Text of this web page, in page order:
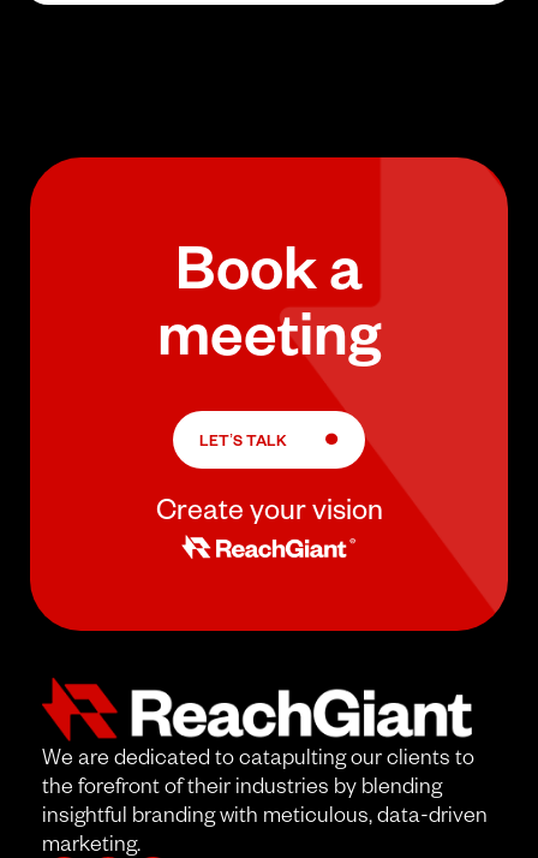
Book a
meeting
LET’S TALK
Create your vision
We are dedicated to catapulting our clients to
the forefront of their industries by blending
insightful branding with meticulous, data-driven
marketing.